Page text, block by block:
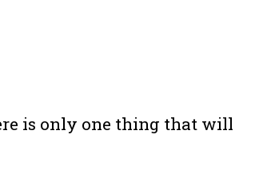
is only one thing that will